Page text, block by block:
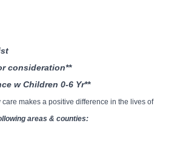
consideration**
w Children 0-6 Yr**
makes a positive difference in the lives of
areas & counties: